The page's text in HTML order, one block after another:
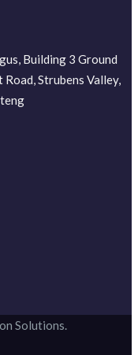
Building 3 Ground
Strubens Valley,
Solutions.